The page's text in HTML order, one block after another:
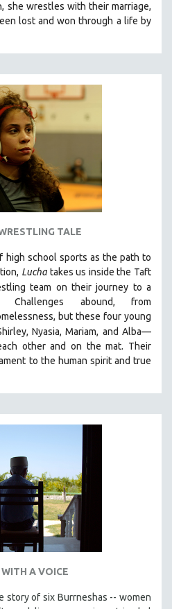
she wrestles with their marriage,
lost and won through a life by
TALE
high school sports as the path to
Luchatakes us inside the Taft
team on their journey to a
Challenges abound, from
but these four young
Nyasia, Mariam, and Alba—
other and on the mat. Their
to the human spirit and true
A VOICE
story of six Burrneshas -- women